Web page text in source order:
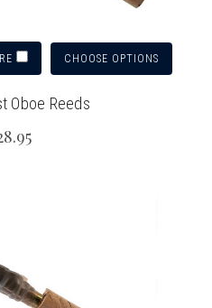
CHOOSE OPTIONS
Oboe Reeds